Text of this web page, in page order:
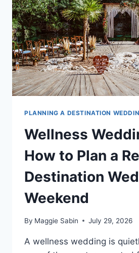
GUESTS
WON’T
STOP
TALKING
ABOUT
PLANNING A DESTINATION
Wellness
How to Plan a
Destination
Weekend
By Maggie Sabin July 29, 2026
A wellness wedding is